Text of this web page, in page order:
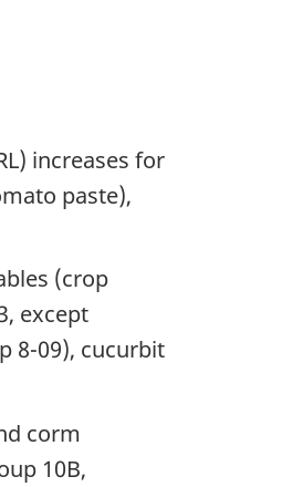
increases for
paste),
(crop
except
8-09), cucurbit
corm
10B,